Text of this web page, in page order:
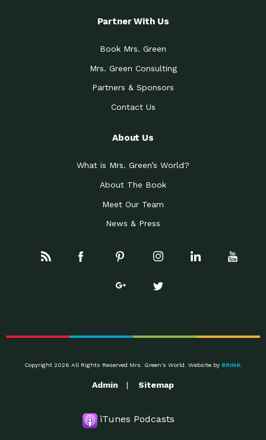
Partner With Us
Book Mrs. Green
Mrs. Green Consulting
Partners & Sponsors
Contact Us
About Us
What is Mrs. Green’s World?
About The Book
Meet Our Team
News & Press
Copyright 2026 All Rights Reserved Mrs. Green's World. Website by BRINK.
Admin Sitemap
iTunes Podcasts